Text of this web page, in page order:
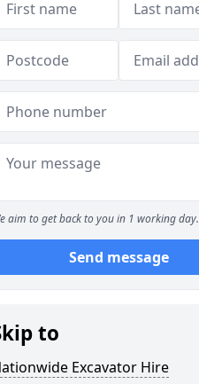
aim to get back to you in 1 working day.
Send message
to
Excavator Hire